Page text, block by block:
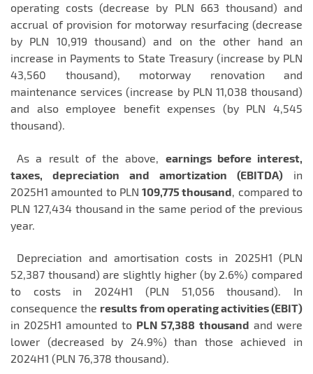
operating costs (decrease by PLN 663 thousand) and
accrual of provision for motorway resurfacing (decrease
by PLN 10,919 thousand) and on the other hand an
increase in Payments to State Treasury (increase by PLN
43,560 thousand), motorway renovation and
maintenance services (increase by PLN 11,038 thousand)
and also employee benefit expenses (by PLN 4,545
thousand).
As a result of the above, earnings before interest,
taxes, depreciation and amortization (EBITDA) in
2025H1 amounted to PLN109,775 thousand , compared to
PLN 127,434 thousand in the same period of the previous
year.
Depreciation and amortisation costs in 2025H1 (PLN
52,387 thousand) are slightly higher (by 2.6%) compared
to costs in 2024H1 (PLN 51,056 thousand). In
consequence the results from operating activities (EBIT)
in 2025H1 amounted to PLN 57,388 thousand and were
lower (decreased by 24.9%) than those achieved in
2024H1 (PLN 76,378 thousand).